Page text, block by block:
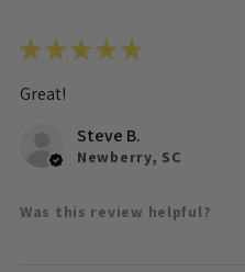
★★★★★
Great!
Steve B.
Newberry, SC
Was this review helpful?